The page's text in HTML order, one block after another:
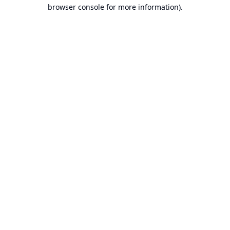
browser console for more information).